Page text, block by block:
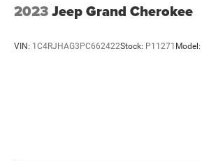
2023Jeep Grand Cherokee
VIN: 1C4RJHAG3PC662422Stock: P11271 Model: